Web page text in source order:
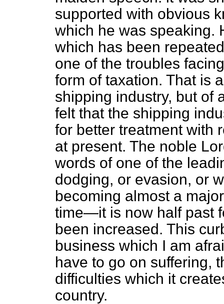
supported with obvious
which he was speaking.
which has been
one of the troubles
form of taxation. That is
shipping industry, but of
felt that the shipping
for better treatment with
at present. The noble
words of one of the
dodging, or evasion, or
becoming almost a
time—it is now half past
been increased. This
business which I am
have to go on suffering,
difficulties which it
country.